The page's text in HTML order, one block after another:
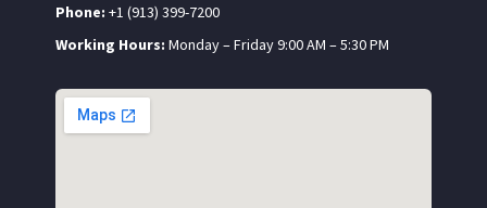
Phone: +1 (913) 399-7200
Working Hours: Monday – Friday 9:00 AM – 5:30 PM